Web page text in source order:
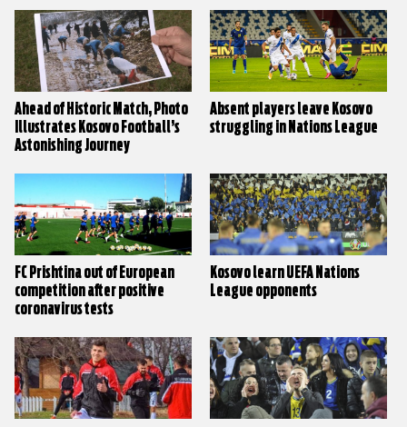
Ahead of Historic Match, Photo
Illustrates Kosovo Football’s
Astonishing Journey
Absent players leave Kosovo
struggling in Nations League
FC Prishtina out of European
competition after positive
coronavirus tests
Kosovo learn UEFA Nations
League opponents